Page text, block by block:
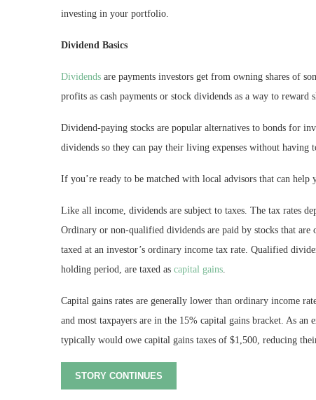
investing in your portfolio.
Dividend Basics
Dividends are payments investors get from owning shares of
profits as cash payments or stock dividends as a way to reward
Dividend-paying stocks are popular alternatives to bonds for
dividends so they can pay their living expenses without having
If you’re ready to be matched with local advisors that can help
Like all income, dividends are subject to taxes. The tax rates
Ordinary or non-qualified dividends are paid by stocks that
taxed at an investor’s ordinary income tax rate. Qualified
holding period, are taxed as capital gains.
Capital gains rates are generally lower than ordinary income
and most taxpayers are in the 15% capital gains bracket. As
typically would owe capital gains taxes of $1,500, reducing
STORY CONTINUES